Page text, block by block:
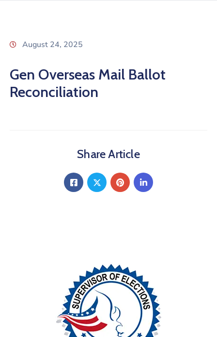
August 24, 2025
Gen Overseas Mail Ballot
Reconciliation
Share Article